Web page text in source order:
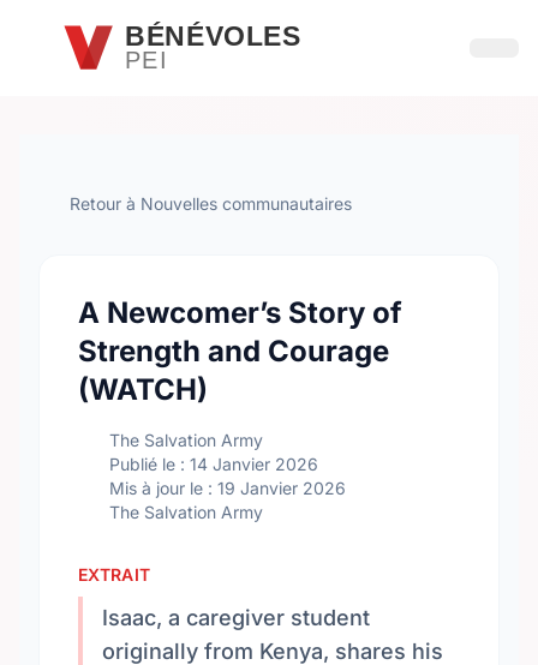
Passer au contenu principal
BÉNÉVOLES
PEI
Retour à Nouvelles communautaires
A Newcomer’s Story of
Strength and Courage
(WATCH)
The Salvation Army
Publié le : 14 Janvier 2026
Mis à jour le : 19 Janvier 2026
The Salvation Army
EXTRAIT
Isaac, a caregiver student
originally from Kenya, shares his